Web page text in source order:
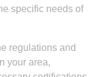
specific needs of
regulations and
your area,